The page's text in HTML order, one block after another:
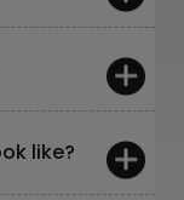
our
like?